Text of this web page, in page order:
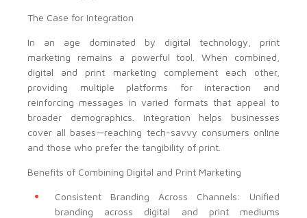
The Case for Integration
In an age dominated by digital technology, print
marketing remains a powerful tool. When combined,
digital and print marketing complement each other,
providing multiple platforms for interaction and
reinforcing messages in varied formats that appeal to
broader demographics. Integration helps businesses
cover all bases—reaching tech-savvy consumers online
and those who prefer the tangibility of print.
Benefits of Combining Digital and Print Marketing
Consistent Branding Across Channels: Unified
branding across digital and print mediums